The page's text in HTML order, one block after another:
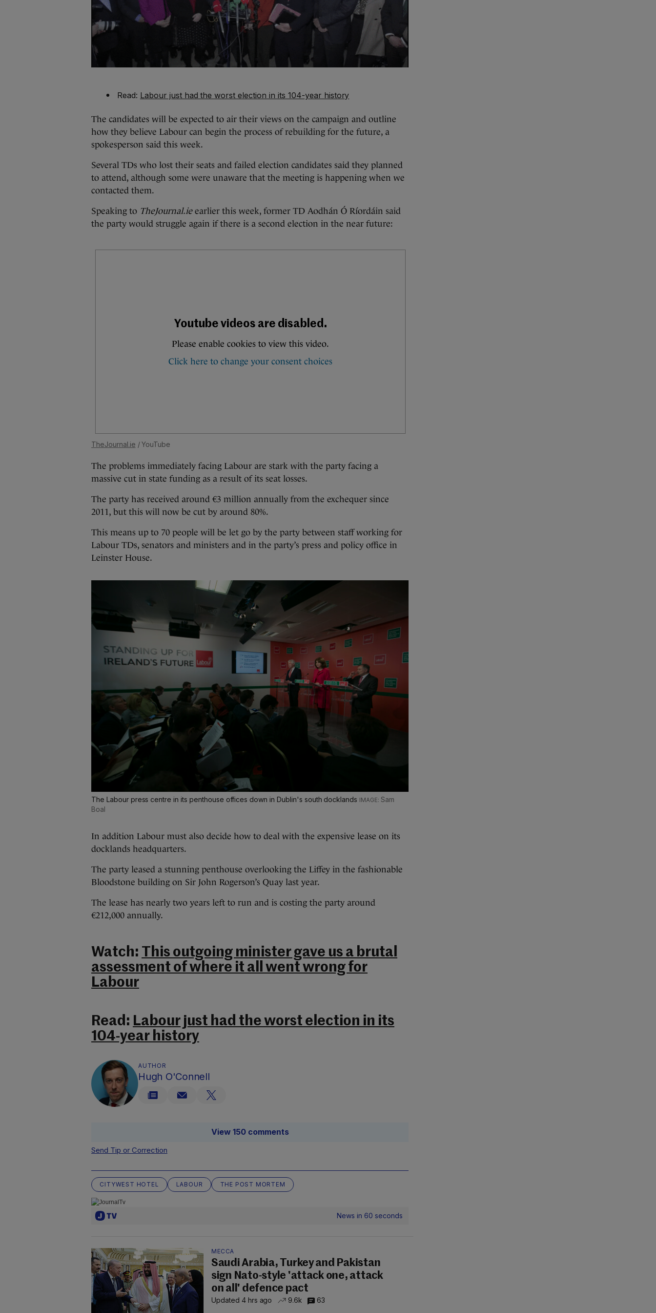
Read: Labour just had the worst election in its 104-year history
The candidates will be expected to air their views on the campaign and outline
how they believe Labour can begin the process of rebuilding for the future, a
spokesperson said this week.
Several TDs who lost their seats and failed election candidates said they planned
to attend, although some were unaware that the meeting is happening when we
contacted them.
Speaking to TheJournal.ieearlier this week, former TD Aodhán Ó Ríordáin said
the party would struggle again if there is a second election in the near future:
TheJournal.ie / YouTube
The problems immediately facing Labour are stark with the party facing a
massive cut in state funding as a result of its seat losses.
The party has received around €3 million annually from the exchequer since
2011, but this will now be cut by around 80%.
This means up to 70 people will be let go by the party between staff working for
Labour TDs, senators and ministers and in the party’s press and policy office in
Leinster House.
The Labour press centre in its penthouse offices down in Dublin's south docklands
Sam
Boal
In addition Labour must also decide how to deal with the expensive lease on its
docklands headquarters.
The party leased a stunning penthouse overlooking the Liffey in the fashionable
Bloodstone building on Sir John Rogerson’s Quay last year.
The lease has nearly two years left to run and is costing the party around
€212,000 annually.
Watch: This outgoing minister gave us a brutal
assessment of where it all went wrong for
Labour
Read: Labour just had the worst election in its
104-year history
AUTHOR
Hugh O'Connell
View 150 comments
Send Tip or Correction
CITYWEST HOTEL LABOUR THE POST MORTEM
News in 60 seconds
MECCA
Saudi Arabia, Turkey and Pakistan
sign Nato-style 'attack one, attack
on all' defence pact
Updated 4 hrs ago 9.6k 63